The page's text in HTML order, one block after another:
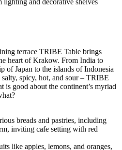
terrace TRIBE Table brings
heart of Krakow. From India to
of Japan to the islands of Indonesia
spicy, hot, and sour – TRIBE
is good about the continent’s myriad